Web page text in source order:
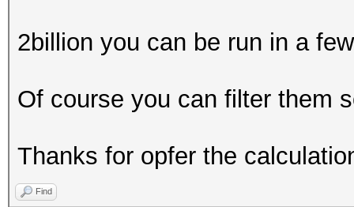
2billion you can be run in a
Of course you can filter them
Thanks for opfer the
Find